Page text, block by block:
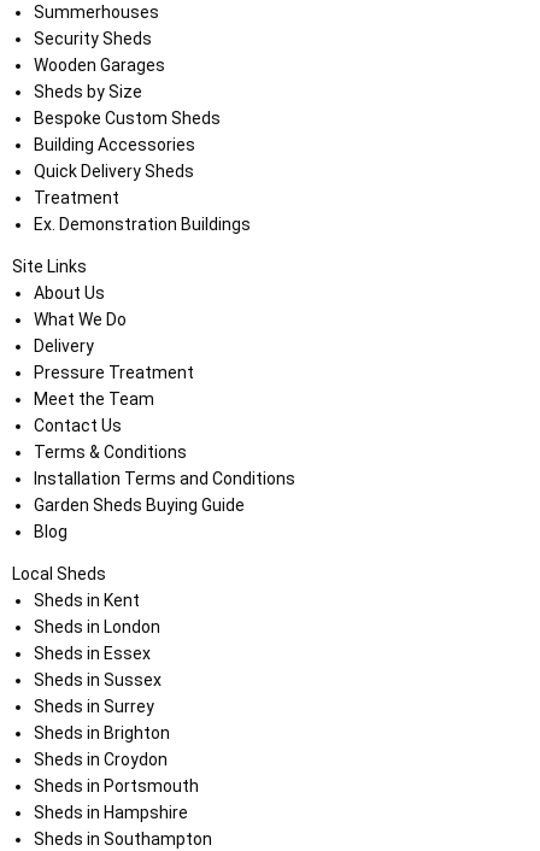
Summerhouses
Security Sheds
Wooden Garages
Sheds by Size
Bespoke Custom Sheds
Building Accessories
Quick Delivery Sheds
Treatment
Ex. Demonstration Buildings
Site Links
About Us
What We Do
Delivery
Pressure Treatment
Meet the Team
Contact Us
Terms & Conditions
Installation Terms and Conditions
Garden Sheds Buying Guide
Blog
Local Sheds
Sheds in Kent
Sheds in London
Sheds in Essex
Sheds in Sussex
Sheds in Surrey
Sheds in Brighton
Sheds in Croydon
Sheds in Portsmouth
Sheds in Hampshire
Sheds in Southampton